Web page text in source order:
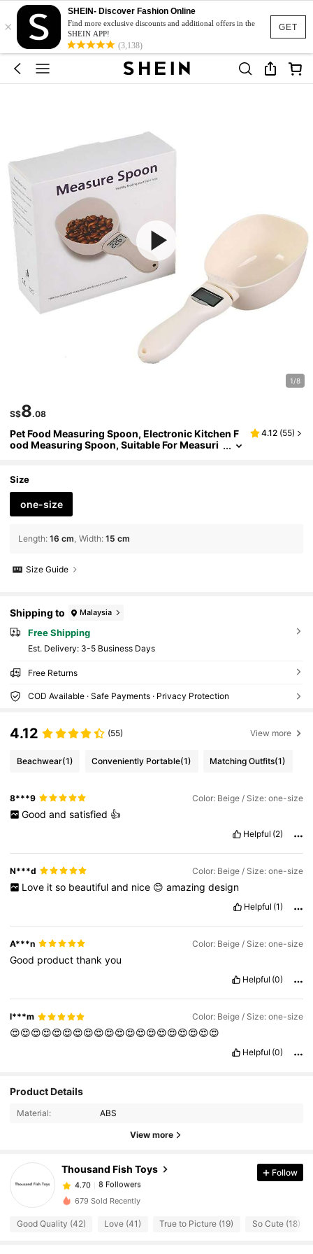
GET
×
SHEIN- Discover Fashion Online
Find more exclusive discounts and additional offers in the
SHEIN APP!
(3,138)
1/8
S$8.08
Pet Food Measuring Spoon, Electronic Kitchen F
ood Measuring Spoon, Suitable For Measuri
4.12 (55)
Size
one-size
Length: 16 cm Width: 15 cm
Size Guide
Shipping to Malaysia
Free Shipping
​Est. Delivery: 3-5 Business Days
Free Returns
COD Available · Safe Payments · Privacy Protection
4.12 (55) View more
Beachwear(1) Conveniently Portable(1) Matching Outfits(1)
8***9 Color: Beige / Size: one-size
Good and satisfied 👍
Helpful (2)
N***d Color: Beige / Size: one-size
Love it so beautiful and nice 😊 amazing design
Helpful (1)
A***n Color: Beige / Size: one-size
Good productthankyou
Helpful (0)
l***m Color: Beige / Size: one-size
😍😍😍😍😍😍😍😍😍😍😍😍😍😍😍😍😍😍😍😍
Helpful (0)
Product Details
Material: ABS
View more
Thousand Fish Toys
4.70
8 Followers
8 Followers
4.70 8 Followers
4.70 8 Followers
4.70 8 Followers
Follow
679 Sold Recently
Good Quality (42) Love (41) True to Picture (19) So Cute (18)